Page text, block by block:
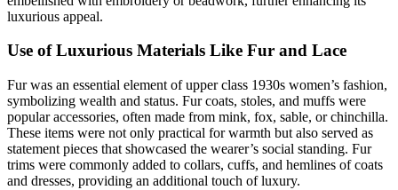
luxurious appeal.
Use of Luxurious Materials Like Fur and Lace
Fur was an essential element of upper class 1930s women’s fashion,
symbolizing wealth and status. Fur coats, stoles, and muffs were
popular accessories, often made from mink, fox, sable, or chinchilla.
These items were not only practical for warmth but also served as
statement pieces that showcased the wearer’s social standing. Fur
trims were commonly added to collars, cuffs, and hemlines of coats
and dresses, providing an additional touch of luxury.